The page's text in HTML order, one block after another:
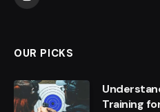
OUR PICKS
Training